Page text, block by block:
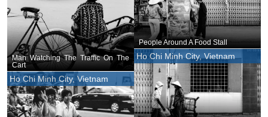
Man Watching The Traffic On The
Cart
People Around A Food Stall
Ho Chi Minh City, Vietnam
Ho Chi Minh City, Vietnam